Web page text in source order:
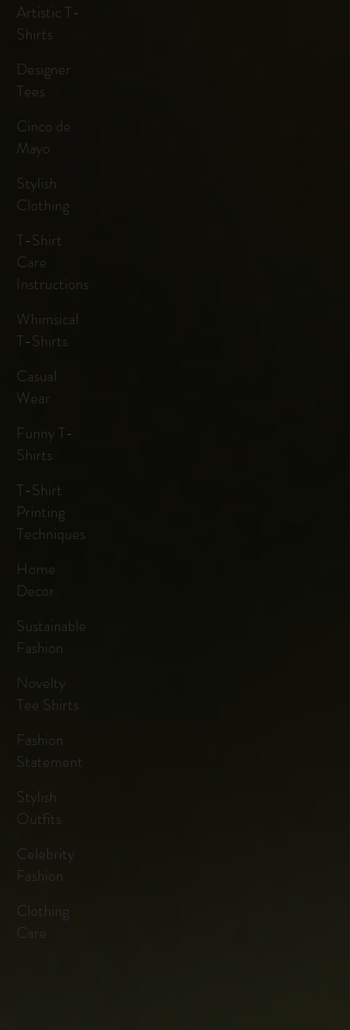
Artistic T-
Shirts
Designer
Tees
Cinco de
Mayo
Stylish
Clothing
T-Shirt
Care
Instructions
Whimsical
T-Shirts
Casual
Wear
Funny T-
Shirts
T-Shirt
Printing
Techniques
Home
Decor
Sustainable
Fashion
Novelty
Tee Shirts
Fashion
Statement
Stylish
Outfits
Celebrity
Fashion
Clothing
Care